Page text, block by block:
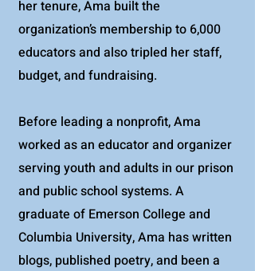
her tenure, Ama built the
organization’s membership to 6,000
educators and also tripled her staff,
budget, and fundraising.
Before leading a nonprofit, Ama
worked as an educator and organizer
serving youth and adults in our prison
and public school systems. A
graduate of Emerson College and
Columbia University, Ama has written
blogs, published poetry, and been a